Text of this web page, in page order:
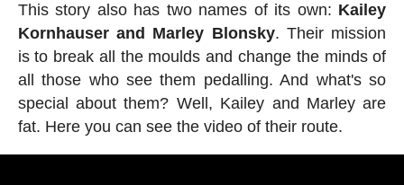
This story also has two names of its own: Kailey
Kornhauser and Marley Blonsky. Their mission
is to break all the moulds and change the minds of
all those who see them pedalling. And what's so
special about them? Well, Kailey and Marley are
fat. Here you can see the video of their route.